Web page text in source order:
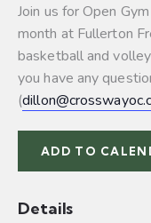
Join us for Open
month at Fullerton
basketball and
you have any
(
ADD TO
Details